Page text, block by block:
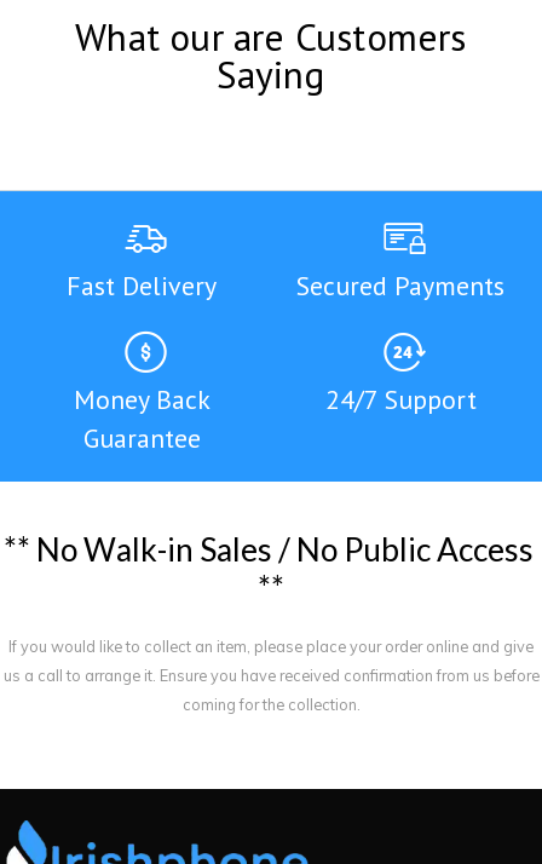
What our are Customers
Saying
Fast Delivery Secured Payments
Money Back
Guarantee
24/7 Support
** NoWalk-in Sales / No PublicAccess
**
If you would like to collect an item, please place your order online and give
us a call to arrange it. Ensure you have received confirmation from us before
coming for the collection.